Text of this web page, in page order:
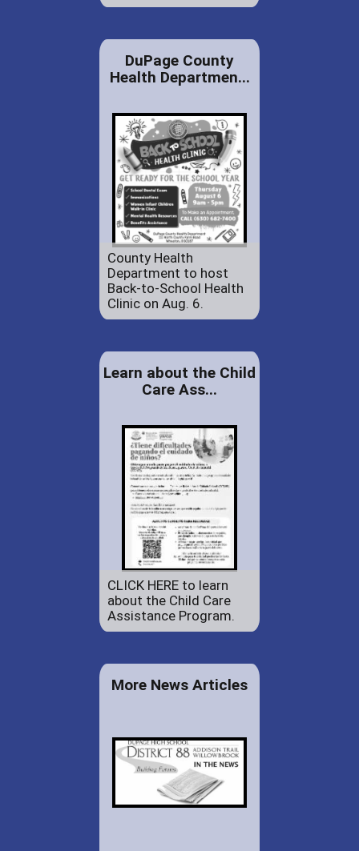
DuPage County
Health Departmen...
County Health
Department to host
Back-to-School Health
Clinic on Aug. 6.
Learn about the Child
Care Ass...
CLICK HERE to learn
about the Child Care
Assistance Program.
More News Articles